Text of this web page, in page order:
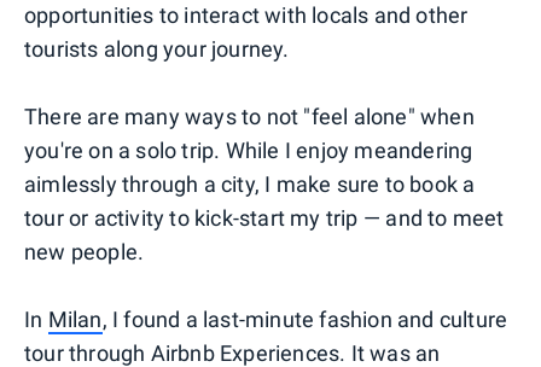
opportunities to interact with locals and other
tourists along your journey.
There are many ways to not "feel alone" when
you're on a solo trip. While I enjoy meandering
aimlessly through a city, I make sure to book a
tour or activity to kick-start my trip ⁠— and to meet
new people.
In Milan, I found a last-minute fashion and culture
tour through Airbnb Experiences. It was an